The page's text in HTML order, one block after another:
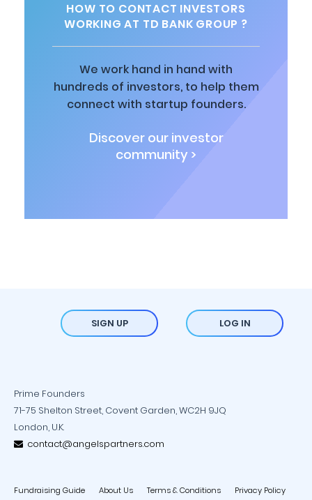
HOW TO CONTACT INVESTORS
WORKING AT TD BANK GROUP ?
We work hand in hand with
hundreds of investors, to help them
connect with startup founders.
Discover our investor
community >
SIGN UP LOG IN
Prime Founders
71-75 Shelton Street, Covent Garden, WC2H 9JQ
London, U.K.
contact@angelspartners.com
Fundraising Guide About Us Terms & Conditions Privacy Policy